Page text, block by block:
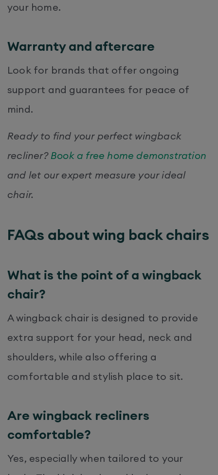
your home.
Warranty and aftercare
Look for brands that offer ongoing
support and guarantees for peace of
mind.
Ready to find your perfect wingback
recliner? Book a free home demonstration
and let our expert measure your ideal
chair.
FAQs about wing back chairs
What is the point of a wingback
chair?
A wingback chair is designed to provide
extra support for your head, neck and
shoulders, while also offering a
comfortable and stylish place to sit.
Are wingback recliners
comfortable?
Yes, especially when tailored to your